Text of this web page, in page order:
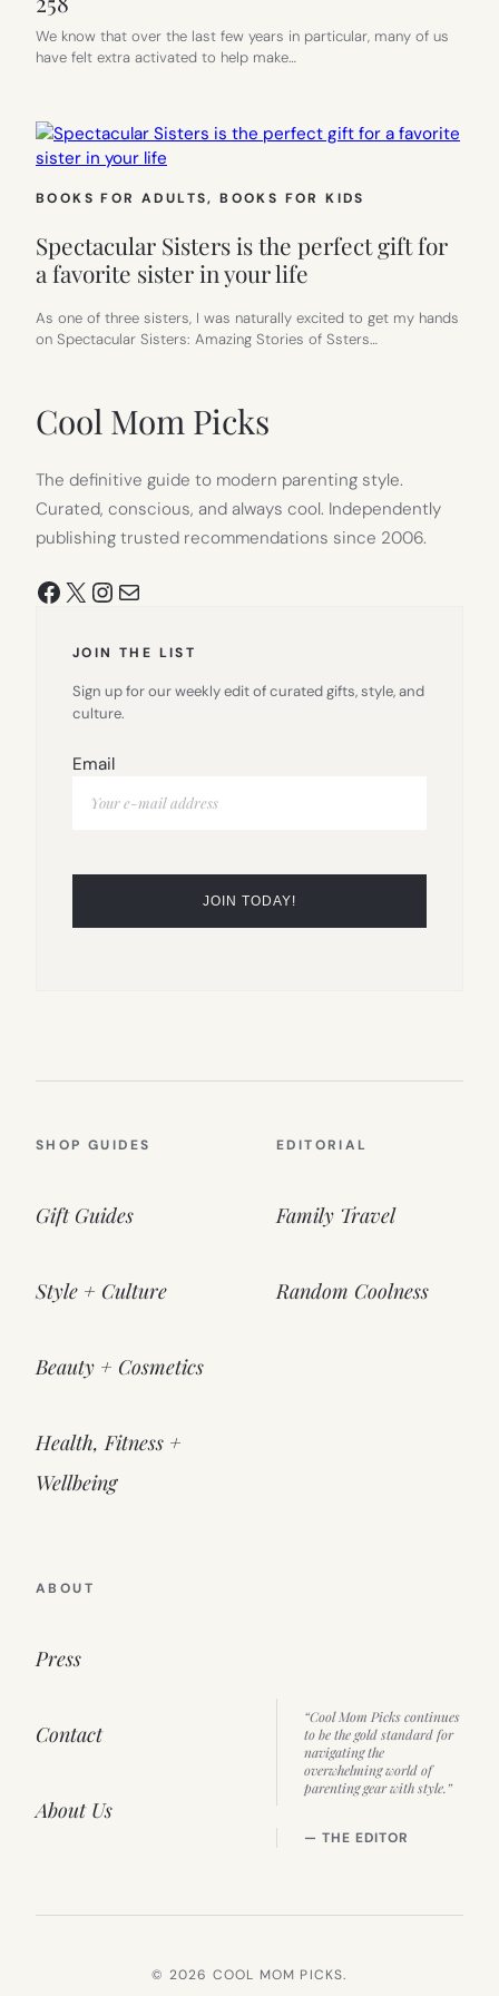
We know that over the last few years in particular, many of us
have felt extra activated to help make…
BOOKS FOR ADULTS, BOOKS FOR KIDS
Spectacular Sisters is the perfect gift for
a favorite sister in your life
As one of three sisters, I was naturally excited to get my hands
on Spectacular Sisters: Amazing Stories of Ssters…
Cool Mom Picks
The definitive guide to modern parenting style.
Curated, conscious, and always cool. Independently
publishing trusted recommendations since 2006.
Facebook
X Instagram
Mail
JOIN THE LIST
Sign up for our weekly edit of curated gifts, style, and
culture.
Email
SHOP GUIDES
Gift Guides
Style + Culture
Beauty + Cosmetics
Health, Fitness +
Wellbeing
EDITORIAL
Family Travel
Random Coolness
ABOUT
Press
Contact
About Us
“Cool Mom Picks continues
to be the gold standard for
navigating the
overwhelming world of
parenting gear with style.”
— THE EDITOR
© 2026 COOL MOM PICKS.